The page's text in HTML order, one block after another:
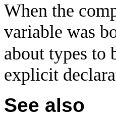
When the
variable was
about types to
explicit
See also